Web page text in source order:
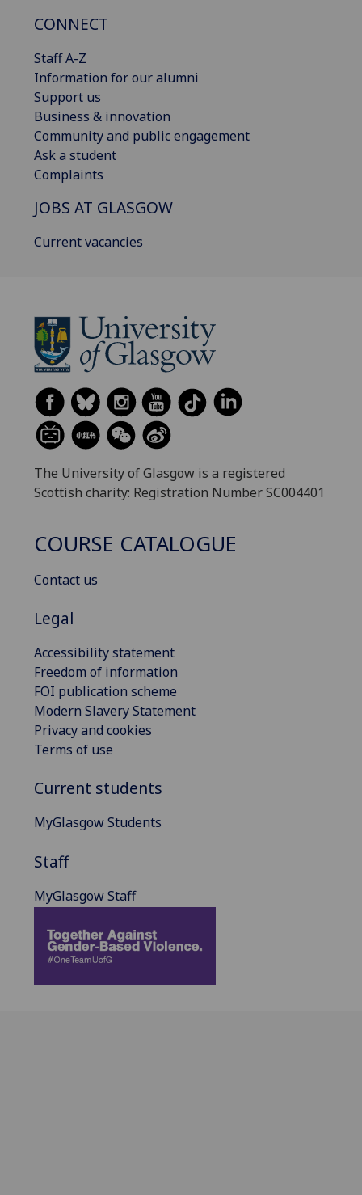
CONNECT
Staff A-Z
Information for our alumni
Support us
Business & innovation
Community and public engagement
Ask a student
Complaints
JOBS AT GLASGOW
Current vacancies
The University of Glasgow is a registered
Scottish charity: Registration Number SC004401
COURSE CATALOGUE
Contact us
Legal
Accessibility statement
Freedom of information
FOI publication scheme
Modern Slavery Statement
Privacy and cookies
Terms of use
Current students
MyGlasgow Students
Staff
MyGlasgow Staff